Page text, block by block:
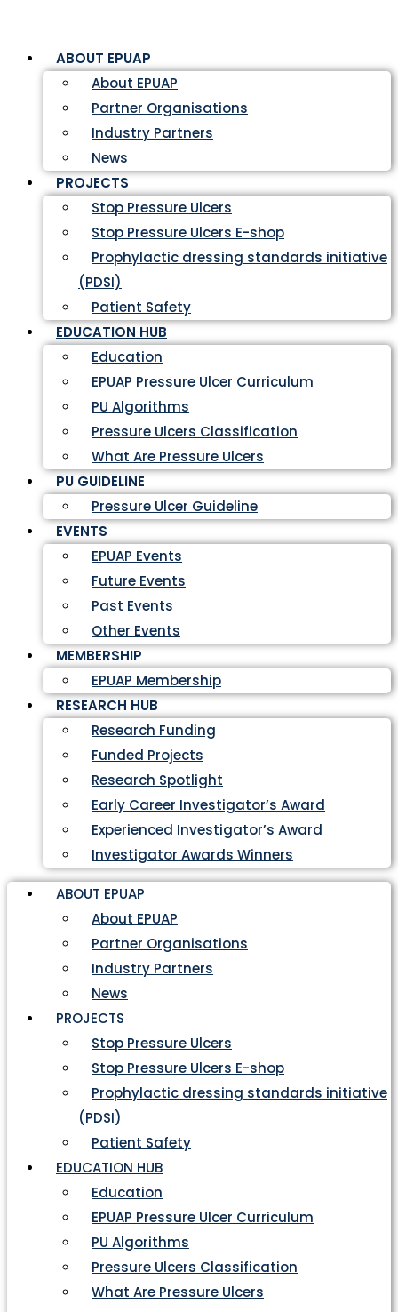
ABOUT EPUAP
About EPUAP
Partner Organisations
Industry Partners
News
PROJECTS
Stop Pressure Ulcers
Stop Pressure Ulcers E-shop
Prophylactic dressing standards initiative
(PDSI)
Patient Safety
EDUCATION HUB
Education
EPUAP Pressure Ulcer Curriculum
PU Algorithms
Pressure Ulcers Classification
What Are Pressure Ulcers
PU GUIDELINE
Pressure Ulcer Guideline
EVENTS
EPUAP Events
Future Events
Past Events
Other Events
MEMBERSHIP
EPUAP Membership
RESEARCH HUB
Research Funding
Funded Projects
Research Spotlight
Early Career Investigator’s Award
Experienced Investigator’s Award
Investigator Awards Winners
ABOUT EPUAP
About EPUAP
Partner Organisations
Industry Partners
News
PROJECTS
Stop Pressure Ulcers
Stop Pressure Ulcers E-shop
Prophylactic dressing standards initiative
(PDSI)
Patient Safety
EDUCATION HUB
Education
EPUAP Pressure Ulcer Curriculum
PU Algorithms
Pressure Ulcers Classification
What Are Pressure Ulcers